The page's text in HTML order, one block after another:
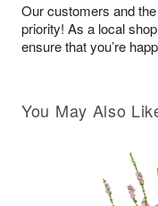
Our customers and
priority! As a local
ensure that you’re
You May Also